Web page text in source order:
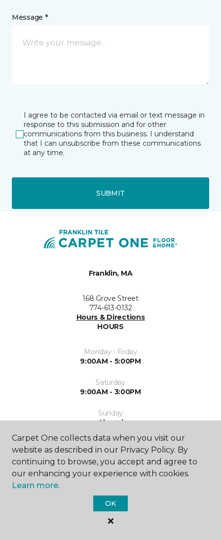
Message *
I agree to be contacted via email or text message in
response to this submission and for other
communications from this business. I understand
that I can unsubscribe from these communications
at any time.
SUBMIT
Franklin, MA
168 Grove Street
774-613-0132
Hours & Directions
HOURS
Monday - Friday
9:00AM - 5:00PM
Saturday
9:00AM - 3:00PM
Sunday
Closed
Carpet One collects data when you visit our
website as described in our Privacy Policy. By
continuing to browse, you accept and agree to
our enhancing your experience with cookies.
Learn more.
OK